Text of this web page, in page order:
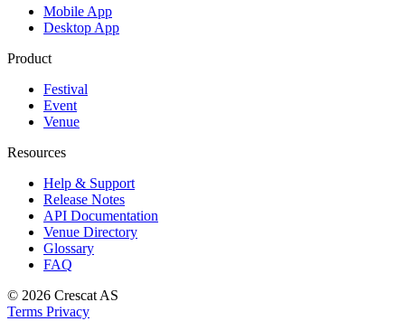
Mobile App
Desktop App
Product
Festival
Event
Venue
Resources
Help & Support
Release Notes
API Documentation
Venue Directory
Glossary
FAQ
© 2026 Crescat AS
Terms Privacy